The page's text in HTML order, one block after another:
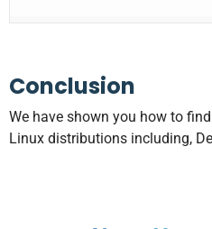
Conclusion
We have shown you how to
Linux distributions including,